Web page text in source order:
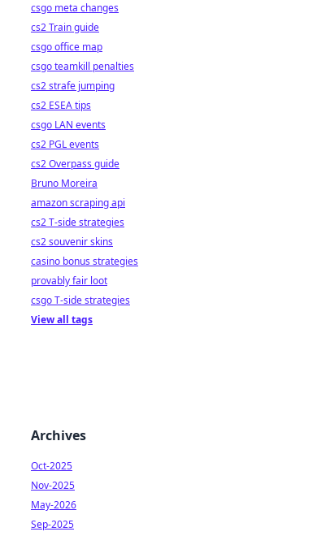
csgo meta changes
cs2 Train guide
csgo office map
csgo teamkill penalties
cs2 strafe jumping
cs2 ESEA tips
csgo LAN events
cs2 PGL events
cs2 Overpass guide
Bruno Moreira
amazon scraping api
cs2 T-side strategies
cs2 souvenir skins
casino bonus strategies
provably fair loot
csgo T-side strategies
View all tags
Archives
Oct-2025
Nov-2025
May-2026
Sep-2025